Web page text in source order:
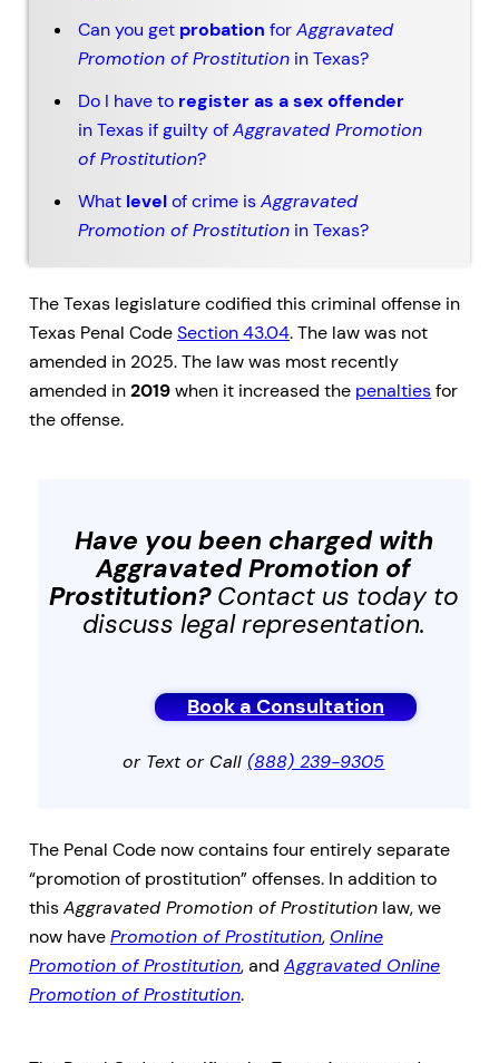
Can you get probation forAggravated
Promotion of Prostitutionin Texas?
Do I have to register as a sex offender
in Texas if guilty ofAggravated Promotion
of Prostitution?
What levelof crime isAggravated
Promotion of Prostitutionin Texas?
The Texas legislature codified this criminal offense in
Texas Penal CodeSection 43.04. The law was not
amended in 2025. The law was most recently
amended in2019when it increased the penaltiesfor
the offense.
Have you been charged with
Aggravated Promotion of
Prostitution?Contact us today to
discuss legal representation.
Book a Consultation
or Text or Call(888) 239-9305
The Penal Code now contains four entirely separate
“promotion of prostitution” offenses. In addition to
thisAggravated Promotion of Prostitution law, we
now havePromotion of Prostitution, Online
Promotion of Prostitution, and Aggravated Online
Promotion of Prostitution.